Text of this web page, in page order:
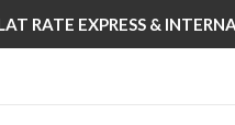
RATE EXPRESS &